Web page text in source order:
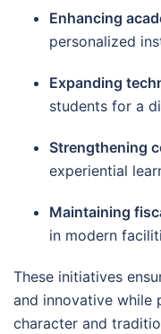
Enhancing
personalized
Expanding
students for a
Strengthening
experiential
Maintaining
in modern
These initiatives
and innovative while
character and